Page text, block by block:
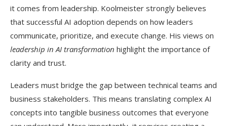
it comes from leadership. Koolmeister strongly believes
that successful AI adoption depends on how leaders
communicate, prioritize, and execute change. His views on
leadership in AI transformation highlight the importance of
clarity and trust.
Leaders must bridge the gap between technical teams and
business stakeholders. This means translating complex AI
concepts into tangible business outcomes that everyone